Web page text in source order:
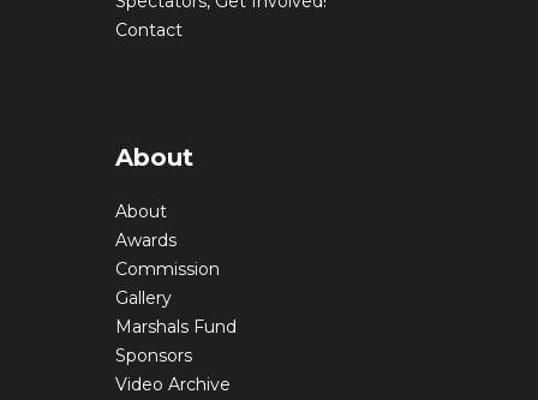
Contact
About
About
Awards
Commission
Gallery
Marshals Fund
Sponsors
Video Archive